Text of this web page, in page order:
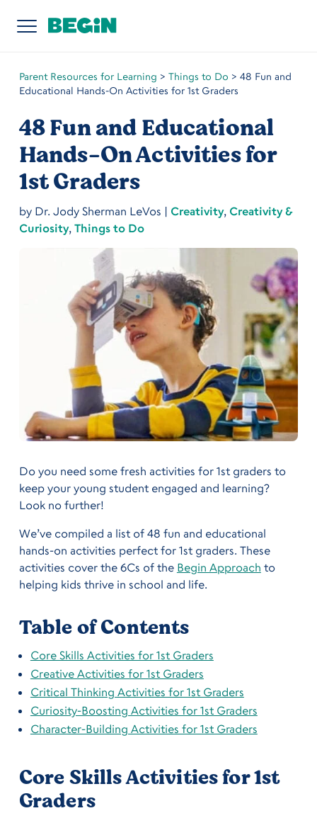
Parent Resources for Learning > Things to Do > 48 Fun and
Educational Hands-On Activities for 1st Graders
48 Fun and Educational
Hands-On Activities for
1st Graders
by Dr. Jody Sherman LeVos | Creativity, Creativity &
Curiosity, Things to Do
Do you need some fresh activities for 1st graders to
keep your young student engaged and learning?
Look no further!
We’ve compiled a list of 48 fun and educational
hands-on activities perfect for 1st graders. These
activities cover the 6Cs of the Begin Approach to
helping kids thrive in school and life.
Table of Contents
Core Skills Activities for 1st Graders
Creative Activities for 1st Graders
Critical Thinking Activities for 1st Graders
Curiosity-Boosting Activities for 1st Graders
Character-Building Activities for 1st Graders
Core Skills Activities for 1st
Graders